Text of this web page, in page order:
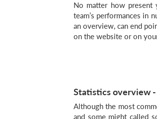
No matter how present
team’s performances in
an overview, can end
on the website or on
Statistics overview
Although the most
and some might called